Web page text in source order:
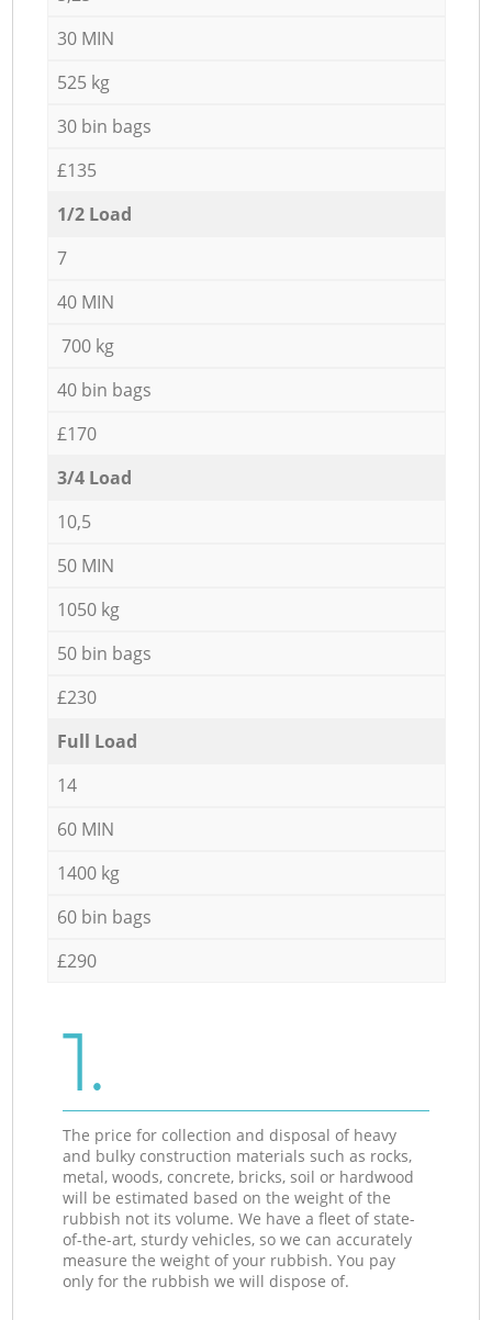
30 MIN
525 kg
30 bin bags
£135
1/2 Load
7
40 MIN
700 kg
40 bin bags
£170
3/4 Load
10,5
50 MIN
1050 kg
50 bin bags
£230
Full Load
14
60 MIN
1400 kg
60 bin bags
£290
1.
The price for collection and disposal of heavy
and bulky construction materials such as rocks,
metal, woods, concrete, bricks, soil or hardwood
will be estimated based on the weight of the
rubbish not its volume. We have a fleet of state-
of-the-art, sturdy vehicles, so we can accurately
measure the weight of your rubbish. You pay
only for the rubbish we will dispose of.